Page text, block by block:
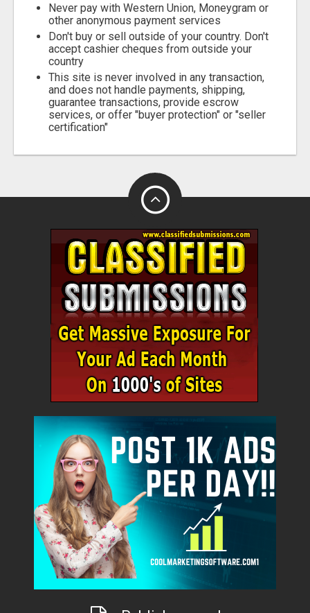
Never pay with Western Union, Moneygram or
other anonymous payment services
Don't buy or sell outside of your country. Don't
accept cashier cheques from outside your
country
This site is never involved in any transaction,
and does not handle payments, shipping,
guarantee transactions, provide escrow
services, or offer "buyer protection" or "seller
certification"